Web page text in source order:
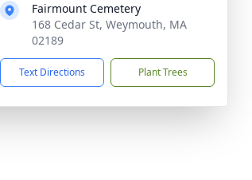
Fairmount Cemetery
168 Cedar St, Weymouth, MA
02189
Text Directions Plant Trees